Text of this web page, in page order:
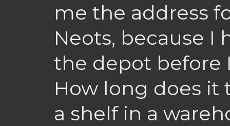
me the address
Neots, because I
the depot before
How long does it
a shelf in a